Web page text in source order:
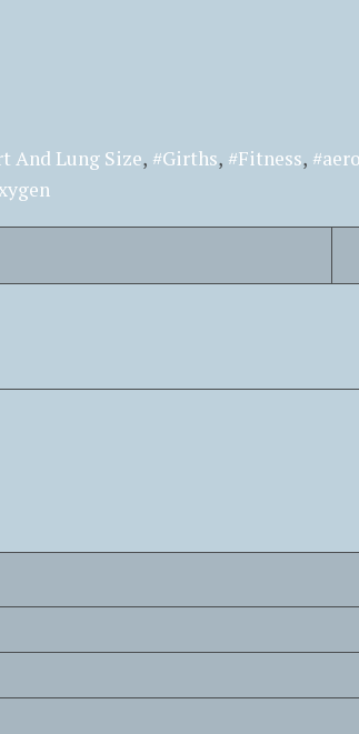
And Lung Size Girths Fitness